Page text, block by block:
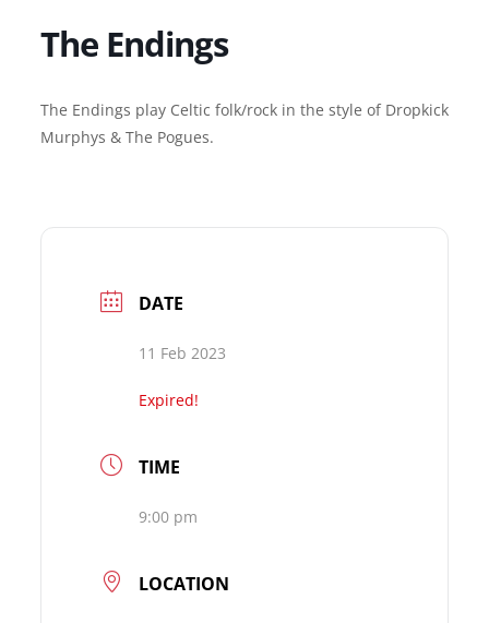
The Endings
The Endings play Celtic folk/rock in the style of Dropkick
Murphys & The Pogues.
DATE
11 Feb 2023
Expired!
TIME
9:00 pm
LOCATION